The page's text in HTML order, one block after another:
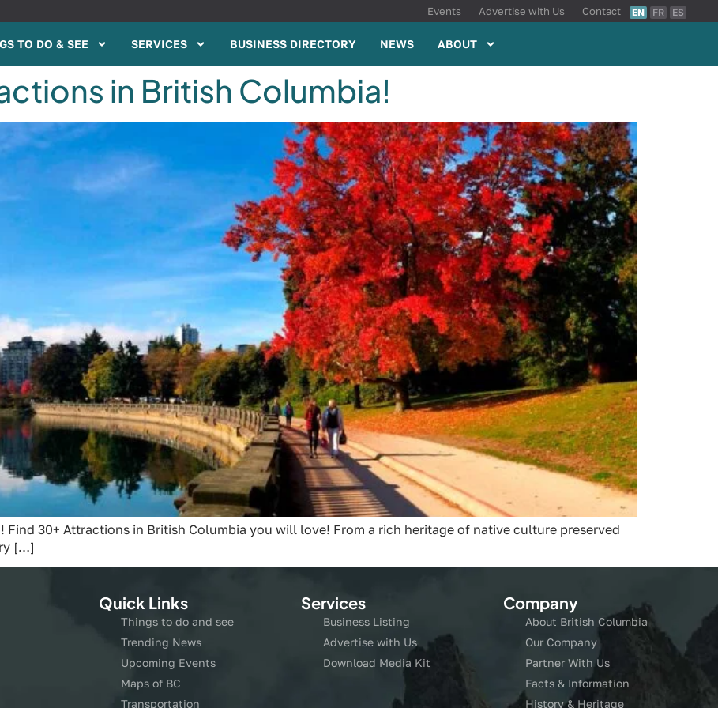
Events Advertise with Us Contact EN FR ES
TO DO & SEE SERVICES BUSINESS DIRECTORY NEWS ABOUT
in British Columbia!
Find 30+ Attractions in British Columbia you will love! From a rich heritage of native culture preserved
[…]
Quick Links
Things to do and see
Trending News
Upcoming Events
Maps of BC
Transportation
Services
Business Listing
Advertise with Us
Download Media Kit
Company
About British Columbia
Our Company
Partner With Us
Facts & Information
History & Heritage